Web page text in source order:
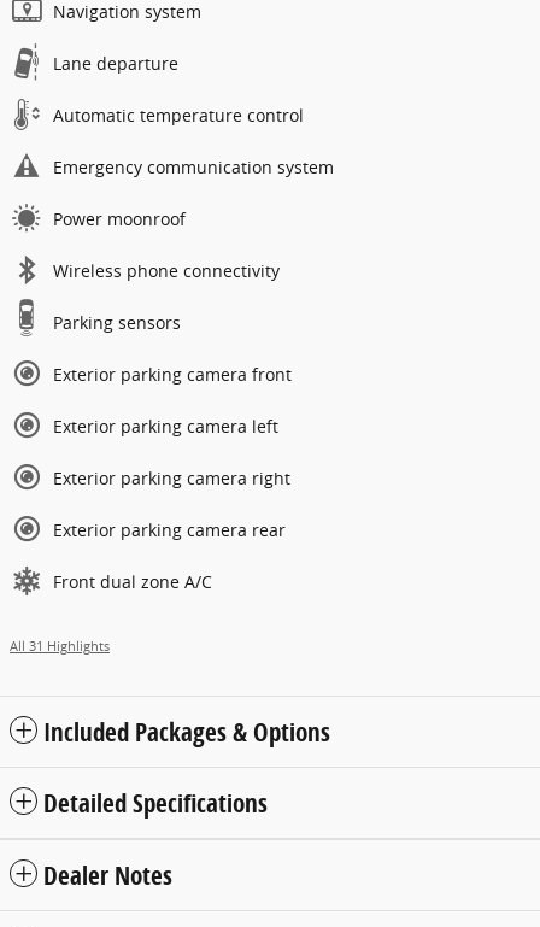
Navigation system
Lane departure
Automatic temperature control
Emergency communication system
Power moonroof
Wireless phone connectivity
Parking sensors
Exterior parking camera front
Exterior parking camera left
Exterior parking camera right
Exterior parking camera rear
Front dual zone A/C
All 31 Highlights
Included Packages & Options
Detailed Specifications
Dealer Notes